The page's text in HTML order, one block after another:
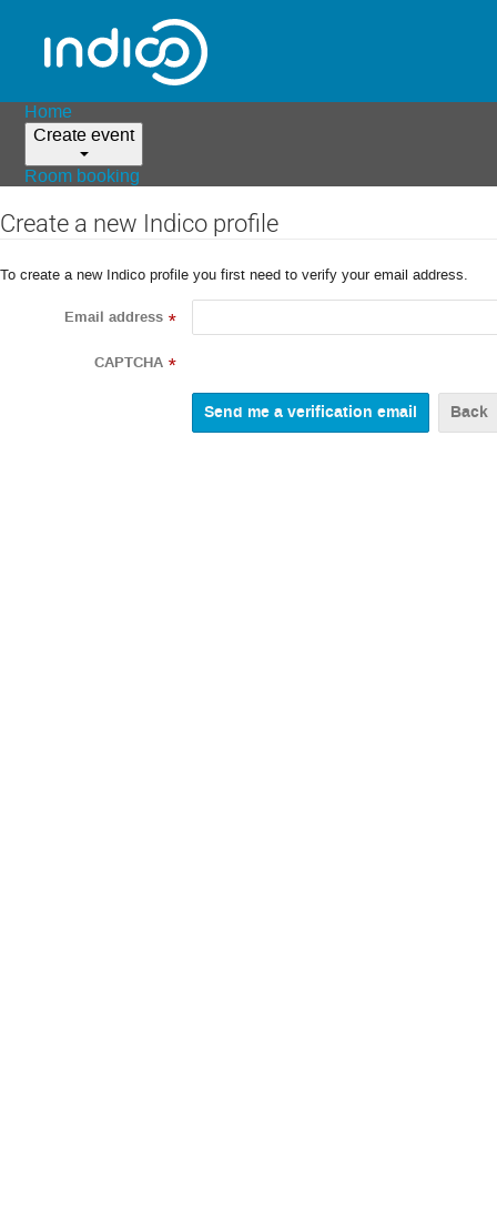
Home
Create event
Room booking
Create a new Indico profile
To create a new Indico profile you first need to verify your email address.
Email address *
CAPTCHA *
Back